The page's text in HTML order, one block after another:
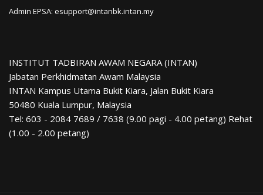
Admin EPSA: esupport@intanbk.intan.my
INSTITUT TADBIRAN AWAM NEGARA (INTAN)
Jabatan Perkhidmatan Awam Malaysia
INTAN Kampus Utama Bukit Kiara, Jalan Bukit Kiara
50480 Kuala Lumpur, Malaysia
Tel: 603 - 2084 7689 / 7638 (9.00 pagi - 4.00 petang) Rehat
(1.00 - 2.00 petang)